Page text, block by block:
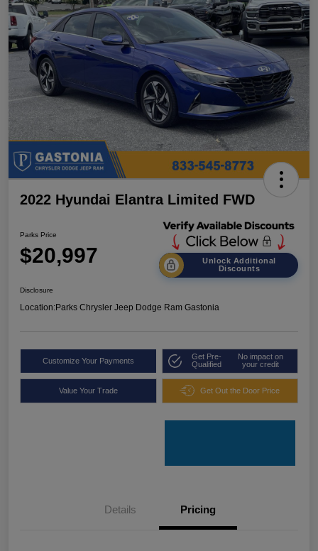
2022 Hyundai Elantra Limited FWD
Parks Price
$20,997
Unlock Additional
Discounts
Disclosure
Location:Parks Chrysler Jeep Dodge Ram Gastonia
Customize Your Payments
Get Pre-
Qualified
No impact on
your credit
Value Your Trade Get Out the Door Price
Details Pricing